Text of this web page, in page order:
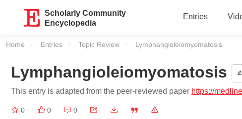
Scholarly Community
Encyclopedia
Entries
Home Entries Topic Review Current:
Lymphangioleiomyomatosis
Lymphangioleiomyomatosis
This entry is adapted from the peer-reviewed paper https://
0 0 0